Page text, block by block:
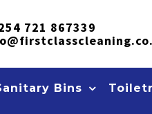
721 867339
Bins